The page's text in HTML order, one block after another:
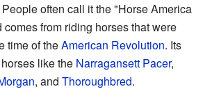
often call it the "Horse America
comes from riding horses that were
time of theAmerican Revolution. Its
like the Narragansett Pacer,
, and Thoroughbred.